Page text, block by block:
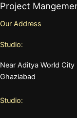
Project
Our Address
Studio:
Near Aditya World
Ghaziabad
Studio: